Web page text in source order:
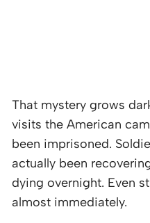
That mystery grows
visits the American
been imprisoned.
actually been
dying overnight. Even
almost immediately.